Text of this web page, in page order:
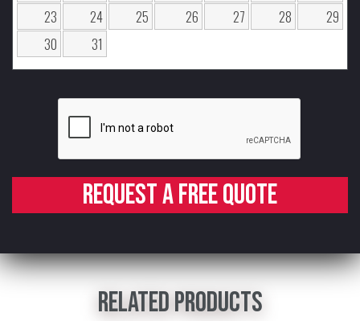
23
24 25 26 27 28
29
30
31
Request a free quote
Related products